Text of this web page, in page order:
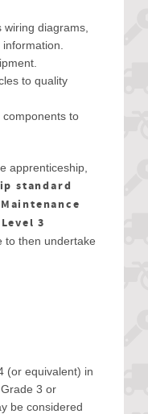
diagrams,
to quality
to
apprenticeship,
standard
3
to then undertake
(or equivalent) in
3 or
be considered